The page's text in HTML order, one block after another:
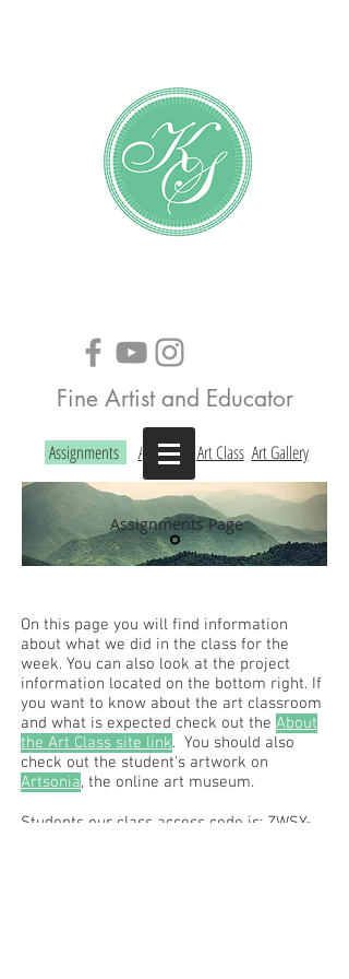
Fine Artist and Educator
Assignments About the Art Class Art Gallery
Assignments Page
On this page you will find information
about what we did in the class for the
week. You can also look at the project
information located on the bottom right. If
you want to know about the art classroom
and what is expected check out the About
the Art Class site link. You should also
check out the student's artwork on
Artsonia, the online art museum.
Students our class access code is: ZWSY-